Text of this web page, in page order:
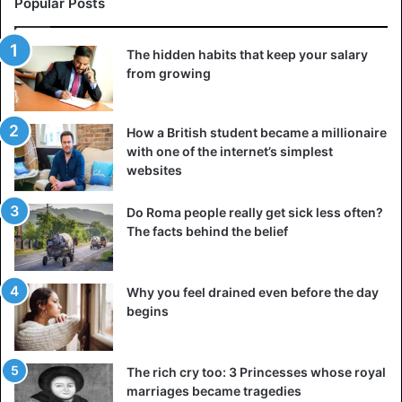
The hidden habits that keep your salary
from growing
How a British student became a millionaire
with one of the internet’s simplest
websites
Do Roma people really get sick less often?
The facts behind the belief
Why you feel drained even before the day
begins
The rich cry too: 3 Princesses whose royal
marriages became tragedies